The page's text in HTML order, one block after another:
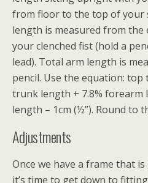
from floor to the top of your
length is measured from
your clenched fist (hold a
lead). Total arm length is
pencil. Use the equation: top
trunk length + 7.8% forearm
length – 1cm (½”). Round to
Adjustments
Once we have a frame that
it’s time to get down to